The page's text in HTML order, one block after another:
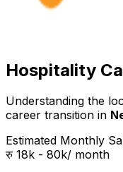
Hospitality
Understanding the
career transition in
Estimated Monthly
रु 18k - 80k/ month